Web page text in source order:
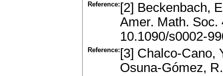
Reference: [2] Beckenbach,
Amer. Math. Soc.
10.1090/s0002-
Reference: [3] Chalco-Cano,
Osuna-Gómez,